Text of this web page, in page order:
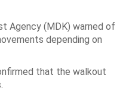
Agency (MDK) warned of
depending on
that the walkout